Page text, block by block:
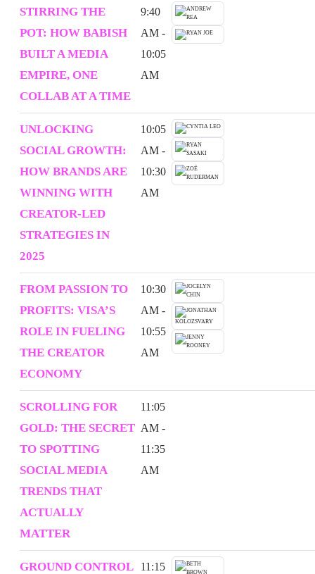
STIRRING THE
POT: HOW BABISH
BUILT A MEDIA
EMPIRE, ONE
COLLAB AT A TIME
9:40
AM -
10:05
AM
UNLOCKING
SOCIAL GROWTH:
HOW BRANDS ARE
WINNING WITH
CREATOR-LED
STRATEGIES IN
2025
10:05
AM -
10:30
AM
FROM PASSION TO
PROFITS: VISA’S
ROLE IN FUELING
THE CREATOR
ECONOMY
10:30
AM -
10:55
AM
SCROLLING FOR
GOLD: THE SECRET
TO SPOTTING
SOCIAL MEDIA
TRENDS THAT
ACTUALLY
MATTER
11:05
AM -
11:35
AM
GROUND CONTROL
11:15